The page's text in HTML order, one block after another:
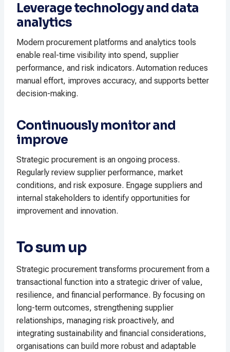
Leverage technology and data
analytics
Modern procurement platforms and analytics tools
enable real-time visibility into spend, supplier
performance, and risk indicators. Automation reduces
manual effort, improves accuracy, and supports better
decision-making.
Continuously monitor and
improve
Strategic procurement is an ongoing process.
Regularly review supplier performance, market
conditions, and risk exposure. Engage suppliers and
internal stakeholders to identify opportunities for
improvement and innovation.
To sum up
Strategic procurement transforms procurement from a
transactional function into a strategic driver of value,
resilience, and financial performance. By focusing on
long-term outcomes, strengthening supplier
relationships, managing risk proactively, and
integrating sustainability and financial considerations,
organisations can build more robust and adaptable